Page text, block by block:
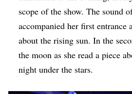
scope of the show. The sound
accompanied her first entrance
about the rising sun. In the
the moon as she read a piece
night under the stars.